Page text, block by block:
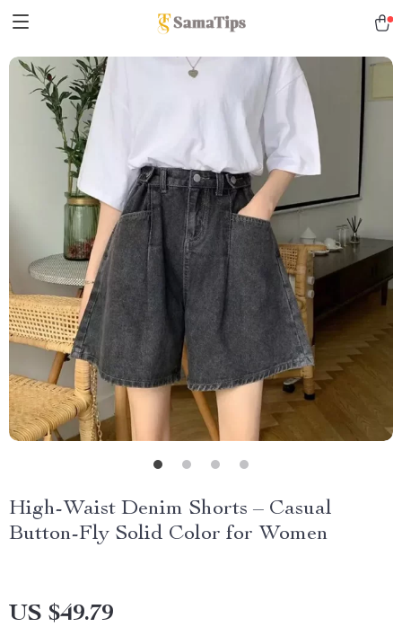
High-Waist Denim Shorts – Casual
Button-Fly Solid Color for Women
US $49.79